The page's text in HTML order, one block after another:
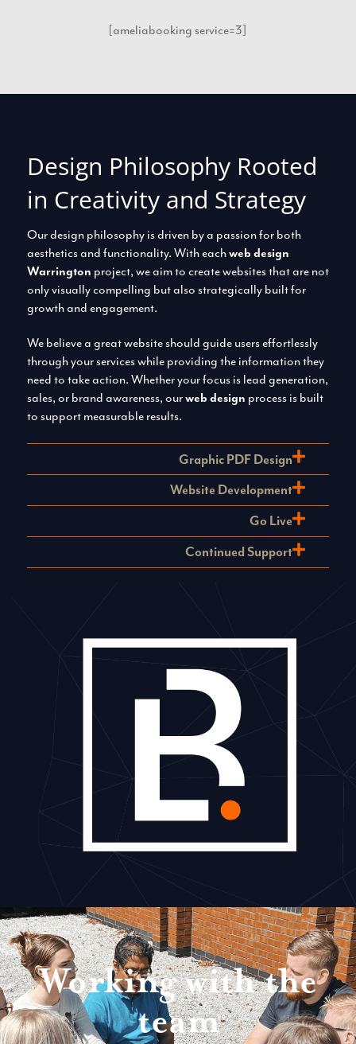
[ameliabooking service=3]
Design Philosophy Rooted
in Creativity and Strategy
Our design philosophy is driven by a passion for both
aesthetics and functionality. With eachweb design
Warrington project, we aim to create websites that are not
only visually compelling but also strategically built for
growth and engagement.
We believe a great website should guide users effortlessly
through your services while providing the information they
need to take action. Whether your focus is lead generation,
sales, or brand awareness, ourweb design process is built
to support measurable results.
Graphic PDF Design
Website Development
Go Live
Continued Support
Working with the
team